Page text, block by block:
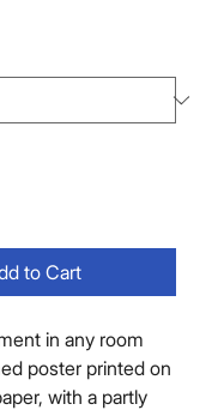
to Cart
in any room
poster printed on
with a partly